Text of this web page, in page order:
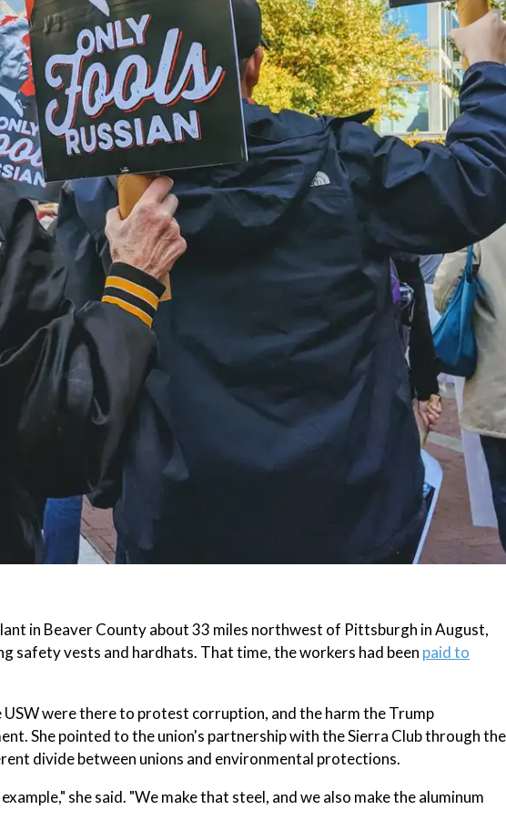
in Beaver County about 33 miles northwest of Pittsburgh in August,
safety vests and hardhats. That time, the workers had been paid to
were there to protest corruption, and the harm the Trump
She pointed to the union's partnership with the Sierra Club through the
divide between unions and environmental protections.
she said. "We make that steel, and we also make the aluminum